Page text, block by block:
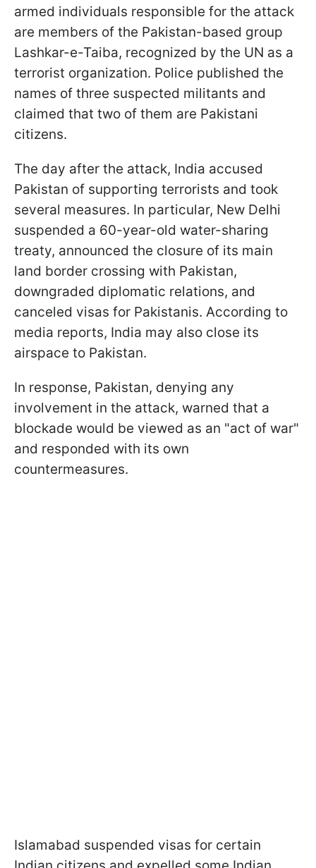
armed individuals responsible for the attack
are members of the Pakistan-based group
Lashkar-e-Taiba, recognized by the UN as a
terrorist organization. Police published the
names of three suspected militants and
claimed that two of them are Pakistani
citizens.
The day after the attack, India accused
Pakistan of supporting terrorists and took
several measures. In particular, New Delhi
suspended a 60-year-old water-sharing
treaty, announced the closure of its main
land border crossing with Pakistan,
downgraded diplomatic relations, and
canceled visas for Pakistanis. According to
media reports, India may also close its
airspace to Pakistan.
In response, Pakistan, denying any
involvement in the attack, warned that a
blockade would be viewed as an "act of war"
and responded with its own
countermeasures.
Islamabad suspended visas for certain